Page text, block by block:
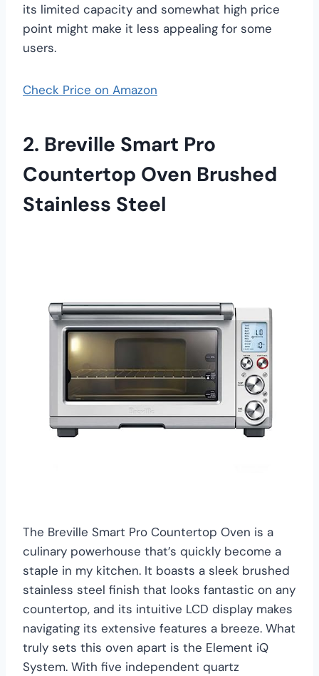
its limited capacity and somewhat high price
point might make it less appealing for some
users.
Check Price on Amazon
2. Breville Smart Pro
Countertop Oven Brushed
Stainless Steel
The Breville Smart Pro Countertop Oven is a
culinary powerhouse that’s quickly become a
staple in my kitchen. It boasts a sleek brushed
stainless steel finish that looks fantastic on any
countertop, and its intuitive LCD display makes
navigating its extensive features a breeze. What
truly sets this oven apart is the Element iQ
System. With five independent quartz